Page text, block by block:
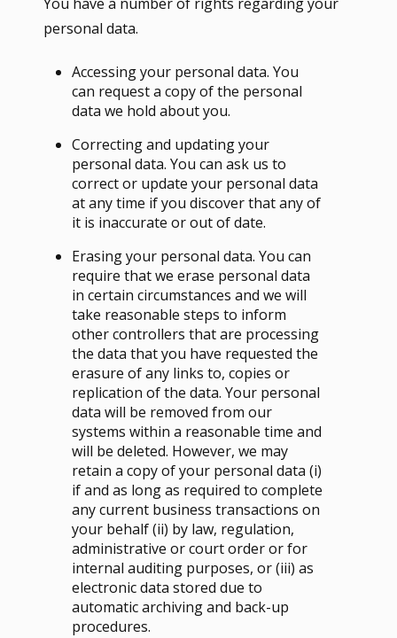
personal data.
Accessing your personal data. You
can request a copy of the personal
data we hold about you.
Correcting and updating your
personal data. You can ask us to
correct or update your personal data
at any time if you discover that any of
it is inaccurate or out of date.
Erasing your personal data. You can
require that we erase personal data
in certain circumstances and we will
take reasonable steps to inform
other controllers that are processing
the data that you have requested the
erasure of any links to, copies or
replication of the data. Your personal
data will be removed from our
systems within a reasonable time and
will be deleted. However, we may
retain a copy of your personal data (i)
if and as long as required to complete
any current business transactions on
your behalf (ii) by law, regulation,
administrative or court order or for
internal auditing purposes, or (iii) as
electronic data stored due to
automatic archiving and back-up
procedures.